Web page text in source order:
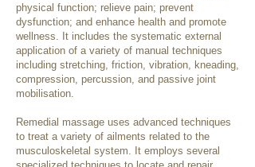
physical function; relieve pain; prevent
dysfunction; and enhance health and promote
wellness. It includes the systematic external
application of a variety of manual techniques
including stretching, friction, vibration, kneading,
compression, percussion, and passive joint
mobilisation.
Remedial massage uses advanced techniques
to treat a variety of ailments related to the
musculoskeletal system. It employs several